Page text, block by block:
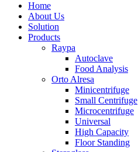
Home
About Us
Solution
Products
Raypa
Autoclave
Food Analysis
Orto Alresa
Minicentrifuge
Small Centrifuge
Microcentrifuge
Universal
High Capacity
Floor Standing